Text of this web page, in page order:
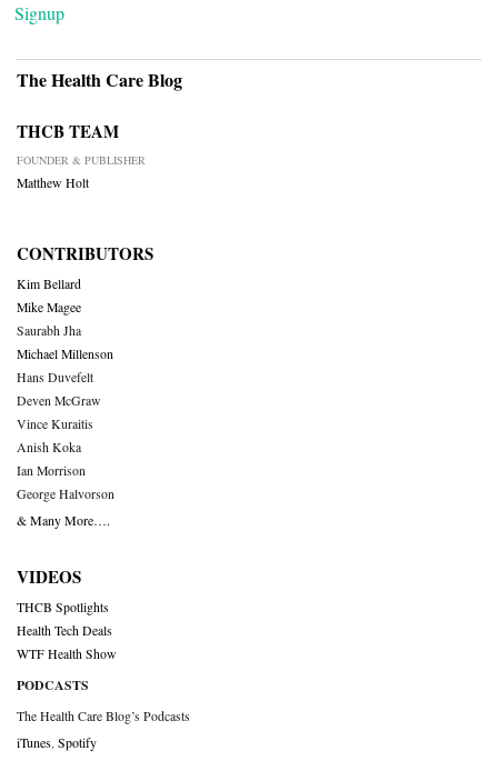
Signup
The Health Care Blog
THCB TEAM
FOUNDER & PUBLISHER
Matthew Holt
CONTRIBUTORS
Kim Bellard
Mike Magee
Saurabh Jha
Michael Millenson
Hans Duvefelt
Deven McGraw
Vince Kuraitis
Anish Koka
Ian Morrison
George Halvorson
& Many More….
VIDEOS
THCB Spotlights
Health Tech Deals
WTF Health Show
PODCASTS
The Health Care Blog’s Podcasts
iTunes Spotify